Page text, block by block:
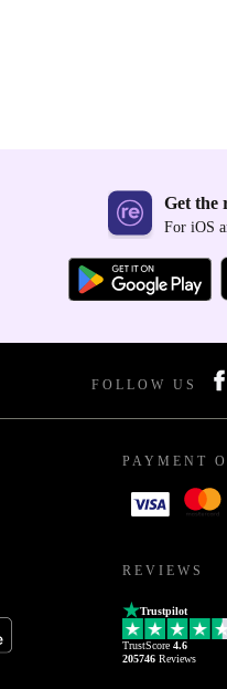
Get the
For iOS
FOLLOW US
PAYMENT
REVIEWS
Trustpilot
TrustScore 4.6
205746 Reviews